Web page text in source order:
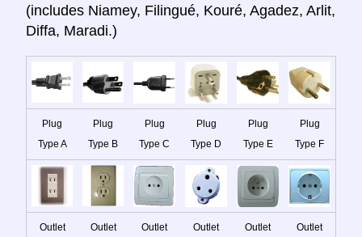
(includes Niamey, Filingué, Kouré, Agadez, Arlit,
Diffa, Maradi.)
Plug
Type A
Plug
Type B
Plug
Type C
Plug
Type D
Plug
Type E
Plug
Type F
Outlet
Outlet
Outlet
Outlet
Outlet
Outlet